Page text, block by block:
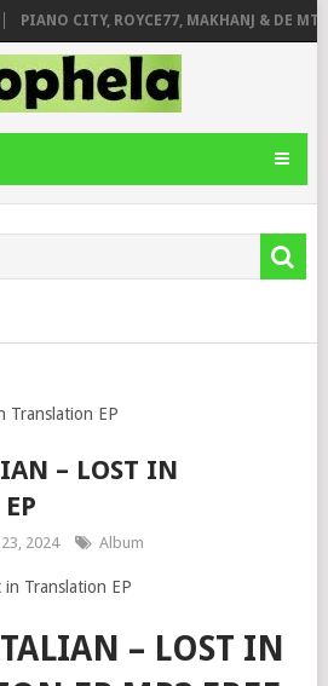
PIANO CITY, ROYCE77, MAKHANJ & DE
Translation EP
– LOST IN
2024 Album
– LOST IN